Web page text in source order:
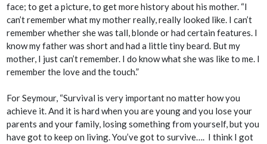
face; to get a picture, to get more history about his mother. “I
can’t remember what my mother really, really looked like. I can’t
remember whether she was tall, blonde or had certain features. I
know my father was short and had a little tiny beard. But my
mother, I just can’t remember. I do know what she was like to me. I
remember the love and the touch.”
For Seymour, “Survival is very important no matter how you
achieve it. And it is hard when you are young and you lose your
parents and your family, losing something from yourself, but you
have got to keep on living. You’ve got to survive…. I think I got